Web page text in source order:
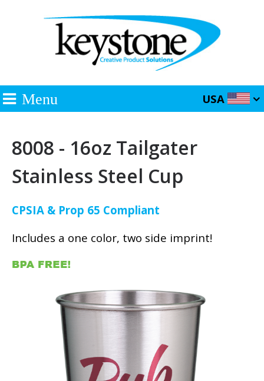
Menu USA
8008 - 16oz Tailgater
Stainless Steel Cup
CPSIA & Prop 65 Compliant
Includes a one color, two side imprint!